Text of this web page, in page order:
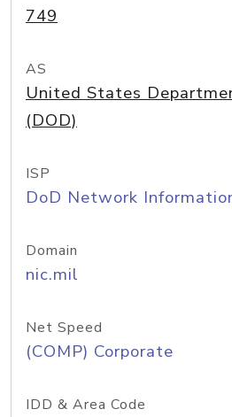
749
AS
United States
(DOD)
ISP
DoD Network
Domain
nic.mil
Net Speed
(COMP) Corporate
IDD & Area Code